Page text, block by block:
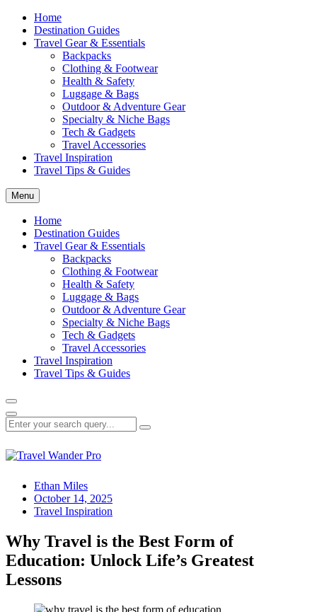
Home
Destination Guides
Travel Gear & Essentials
Backpacks
Clothing & Footwear
Health & Safety
Luggage & Bags
Outdoor & Adventure Gear
Specialty & Niche Bags
Tech & Gadgets
Travel Accessories
Travel Inspiration
Travel Tips & Guides
Menu
Home
Destination Guides
Travel Gear & Essentials
Backpacks
Clothing & Footwear
Health & Safety
Luggage & Bags
Outdoor & Adventure Gear
Specialty & Niche Bags
Tech & Gadgets
Travel Accessories
Travel Inspiration
Travel Tips & Guides
Ethan Miles
October 14, 2025
Travel Inspiration
Why Travel is the Best Form of
Education: Unlock Life’s Greatest
Lessons